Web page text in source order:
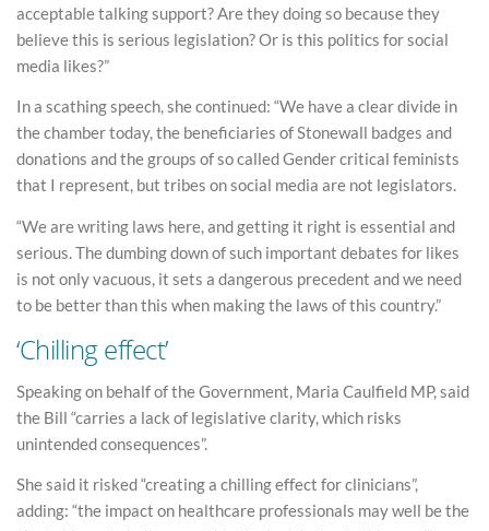
acceptable talking support? Are they doing so because they
believe this is serious legislation? Or is this politics for social
media likes?”
In a scathing speech, she continued: “We have a clear divide in
the chamber today, the beneficiaries of Stonewall badges and
donations and the groups of so called Gender critical feminists
that I represent, but tribes on social media are not legislators.
“We are writing laws here, and getting it right is essential and
serious. The dumbing down of such important debates for likes
is not only vacuous, it sets a dangerous precedent and we need
to be better than this when making the laws of this country.”
‘Chilling effect’
Speaking on behalf of the Government, Maria Caulfield MP, said
the Bill “carries a lack of legislative clarity, which risks
unintended consequences”.
She said it risked “creating a chilling effect for clinicians”,
adding: “the impact on healthcare professionals may well be the